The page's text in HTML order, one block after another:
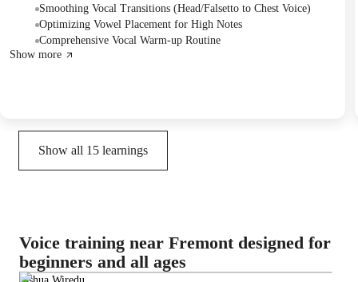
high notes and received homework on tongue exercises and smoothing
vocal transitions.
Smoothing Vocal Transitions (Head/Falsetto to Chest Voice)
Optimizing Vowel Placement for High Notes
Comprehensive Vocal Warm-up Routine
Show more
Show all 15 learnings
Voice training near Fremont designed for
beginners and all ages